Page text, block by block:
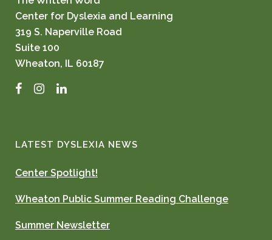
Center for Dyslexia and Learning
319 S. Naperville Road
Suite 100
Wheaton, IL 60187
FacebookInstagram
LinkedIn
LATEST DYSLEXIA NEWS
Center Spotlight!
Wheaton Public Summer Reading Challenge
Summer Newsletter